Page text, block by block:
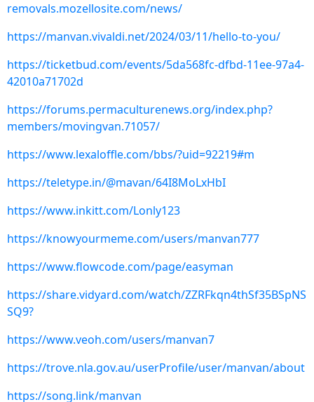
removals.mozellosite.com/news/
https://manvan.vivaldi.net/2024/03/11/hello-to-you/
https://ticketbud.com/events/5da568fc-dfbd-11ee-97a4-
42010a71702d
https://forums.permaculturenews.org/index.php?
members/movingvan.71057/
https://www.lexaloffle.com/bbs/?uid=92219#m
https://teletype.in/@mavan/64I8MoLxHbI
https://www.inkitt.com/Lonly123
https://knowyourmeme.com/users/manvan777
https://www.flowcode.com/page/easyman
https://share.vidyard.com/watch/ZZRFkqn4thSf35BSpNS
SQ9?
https://www.veoh.com/users/manvan7
https://trove.nla.gov.au/userProfile/user/manvan/about
https://song.link/manvan